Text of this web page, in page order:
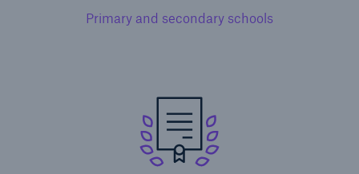
Primary and secondary schools